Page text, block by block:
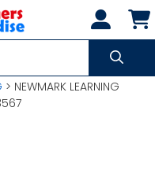
> NEWMARK LEARNING